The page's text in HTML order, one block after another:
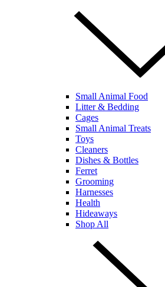
Small Animal Food
Litter & Bedding
Cages
Small Animal Treats
Toys
Cleaners
Dishes & Bottles
Ferret
Grooming
Harnesses
Health
Hideaways
Shop All